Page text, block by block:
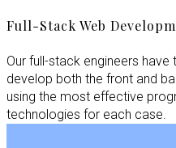
Full-Stack Web
Our full-stack engineers
develop both the front and
using the most effective
technologies for each case.